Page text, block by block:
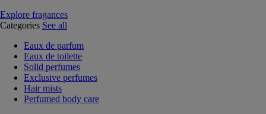
Explore fragances
Categories See all
Eaux de parfum
Eaux de toilette
Solid perfumes
Exclusive perfumes
Hair mists
Perfumed body care